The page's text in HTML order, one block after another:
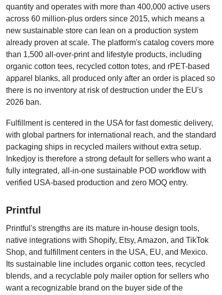
quantity and operates with more than 400,000 active users
across 60 million-plus orders since 2015, which means a
new sustainable store can lean on a production system
already proven at scale. The platform's catalog covers more
than 1,500 all-over-print and lifestyle products, including
organic cotton tees, recycled cotton totes, and rPET-based
apparel blanks, all produced only after an order is placed so
there is no inventory at risk of destruction under the EU's
2026 ban.
Fulfillment is centered in the USA for fast domestic delivery,
with global partners for international reach, and the standard
packaging ships in recycled mailers without extra setup.
Inkedjoy is therefore a strong default for sellers who want a
fully integrated, all-in-one sustainable POD workflow with
verified USA-based production and zero MOQ entry.
Printful
Printful's strengths are its mature in-house design tools,
native integrations with Shopify, Etsy, Amazon, and TikTok
Shop, and fulfillment centers in the USA, EU, and Mexico.
Its sustainable line includes organic cotton tees, recycled
blends, and a recyclable poly mailer option for sellers who
want a recognizable brand on the buyer side of the